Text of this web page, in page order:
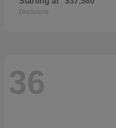
Disclosure
36